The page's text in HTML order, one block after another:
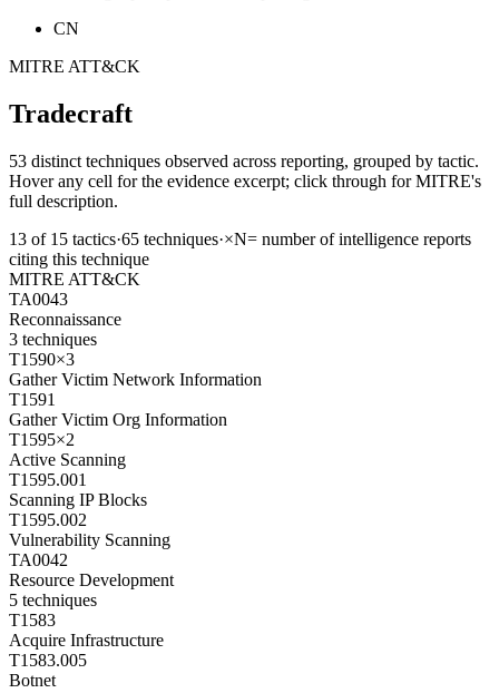
CN
MITRE ATT&CK
Tradecraft
53 distinct techniques observed across reporting, grouped by tactic.
Hover any cell for the evidence excerpt; click through for MITRE's
full description.
13 of 15 tactics·65 techniques·×N= number of intelligence reports
citing this technique
MITRE ATT&CK
TA0043
Reconnaissance
3 techniques
T1590×3
Gather Victim Network Information
T1591
Gather Victim Org Information
T1595×2
Active Scanning
T1595.001
Scanning IP Blocks
T1595.002
Vulnerability Scanning
TA0042
Resource Development
5 techniques
T1583
Acquire Infrastructure
T1583.005
Botnet